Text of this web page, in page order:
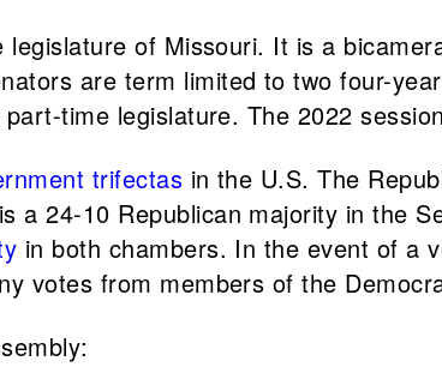
of Missouri. It is a
are term limited to two four-
time legislature. The 2022
trifectas in the U.S. The
a 24-10 Republican majority in the
in both chambers. In the event of a
votes from members of the